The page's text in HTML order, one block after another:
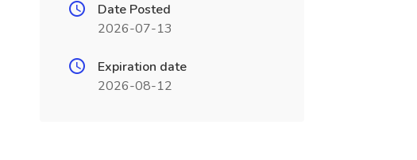
Date Posted
2026-07-13
Expiration date
2026-08-12